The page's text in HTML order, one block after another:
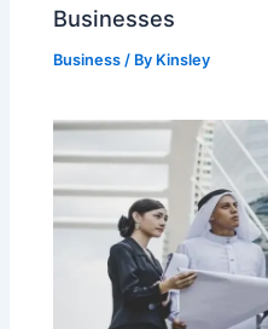
Businesses
Business / By Kinsley